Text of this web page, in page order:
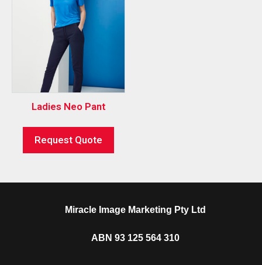
Ladies Neo Pant
Request Quote
Miracle Image Marketing Pty Ltd
ABN 93 125 564 310